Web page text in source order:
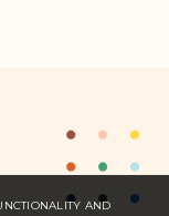
AND